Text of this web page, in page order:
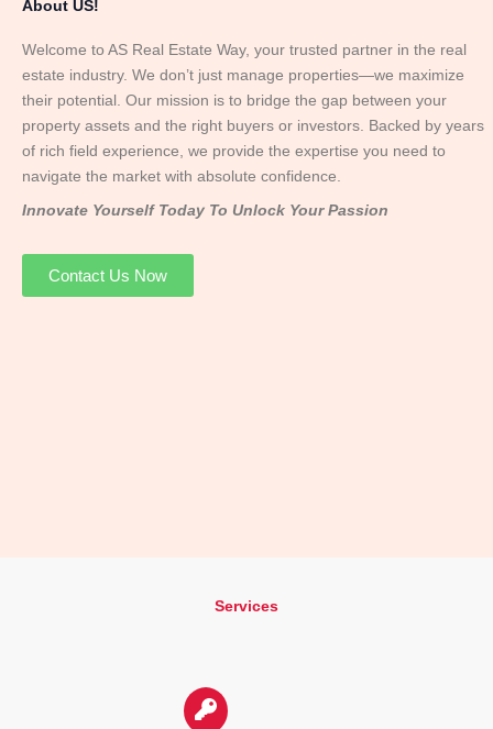
About US!
Welcome to AS Real Estate Way, your trusted partner in the real
estate industry. We don’t just manage properties—we maximize
their potential. Our mission is to bridge the gap between your
property assets and the right buyers or investors. Backed by years
of rich field experience, we provide the expertise you need to
navigate the market with absolute confidence.
Innovate Yourself Today To Unlock Your Passion
Contact Us Now
Services